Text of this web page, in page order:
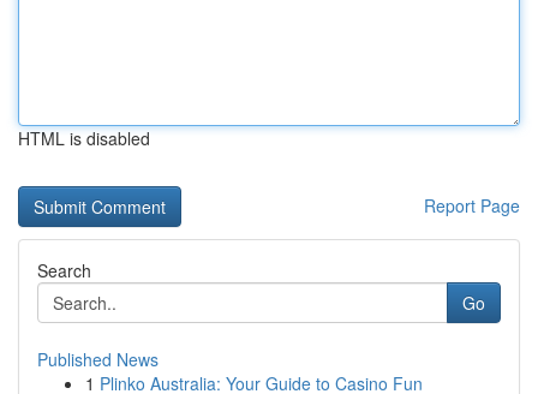
HTML is disabled
Report Page
Search
Go
Published News
1 Plinko Australia: Your Guide to Casino Fun